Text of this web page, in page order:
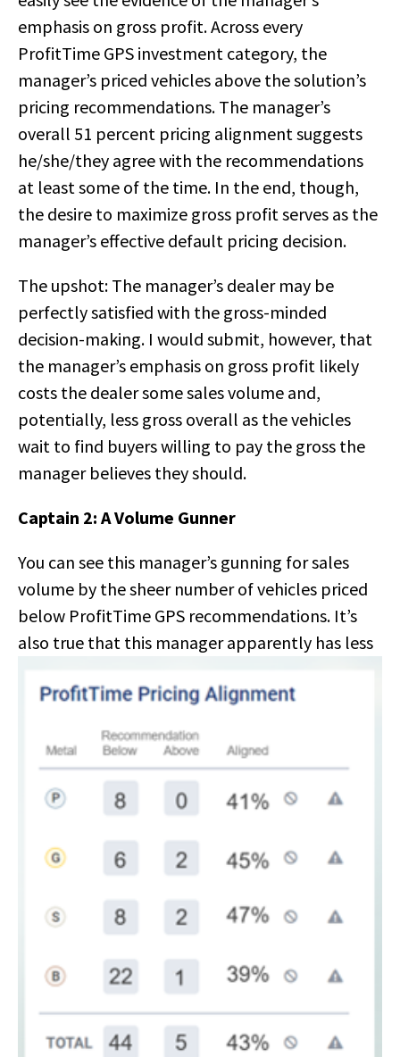
emphasis on gross profit. Across every
ProfitTime GPS investment category, the
manager’s priced vehicles above the solution’s
pricing recommendations. The manager’s
overall 51 percent pricing alignment suggests
he/she/they agree with the recommendations
at least some of the time. In the end, though,
the desire to maximize gross profit serves as the
manager’s effective default pricing decision.
The upshot: The manager’s dealer may be
perfectly satisfied with the gross-minded
decision-making. I would submit, however, that
the manager’s emphasis on gross profit likely
costs the dealer some sales volume and,
potentially, less gross overall as the vehicles
wait to find buyers willing to pay the gross the
manager believes they should.
Captain 2: A Volume Gunner
You can see this manager’s gunning for sales
volume by the sheer number of vehicles priced
below ProfitTime GPS recommendations. It’s
also true that this manager apparently has less